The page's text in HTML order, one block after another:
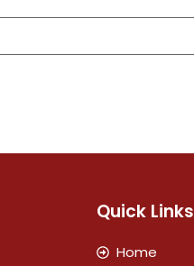
Quick Links
Home